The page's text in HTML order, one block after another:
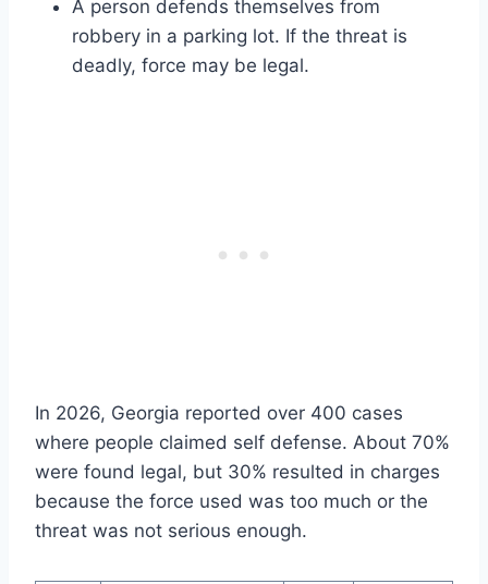
A person defends themselves from
robbery in a parking lot. If the threat is
deadly, force may be legal.
In 2026, Georgia reported over 400 cases
where people claimed self defense. About 70%
were found legal, but 30% resulted in charges
because the force used was too much or the
threat was not serious enough.